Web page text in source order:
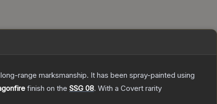
range marksmanship. It has been spray-painted using
finish on the SSG 08. With a Covert rarity